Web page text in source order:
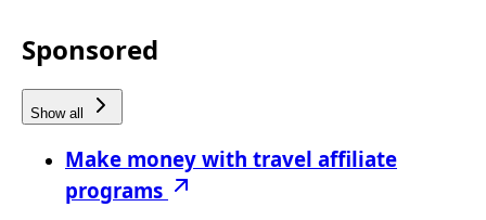
Sponsored
Show all
Make money with travel affiliate
programs